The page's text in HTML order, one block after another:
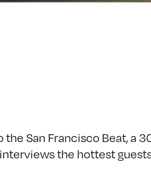
the San Francisco Beat, a
the hottest